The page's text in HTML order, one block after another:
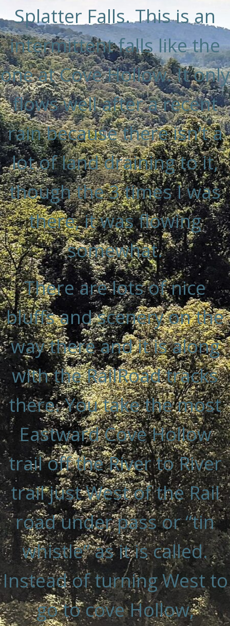
Splatter Falls. This is an
intermittent falls like the
one at Cove Hollow. It only
flows well after a recent
rain because there isn’t a
lot of land draining to it,
though the 3 times I was
there, it was flowing
somewhat.
There are lots of nice
bluffs and scenery on the
way there and it is along
with the RailRoad tracks
there. You take the most
Eastward Cove Hollow
trail off the River to River
trail just West of the Rail
road under pass or “tin
whistle” as it is called.
Instead of turning West to
go to cove Hollow,